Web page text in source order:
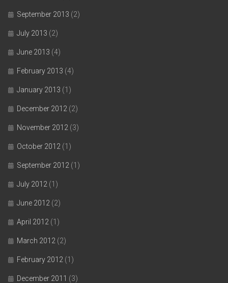
September 2013 (2)
July 2013 (2)
June 2013 (4)
February 2013 (4)
January 2013 (1)
December 2012 (2)
November 2012 (3)
October 2012 (1)
September 2012 (1)
July 2012 (1)
June 2012 (2)
April 2012 (1)
March 2012 (2)
February 2012 (1)
December 2011 (3)